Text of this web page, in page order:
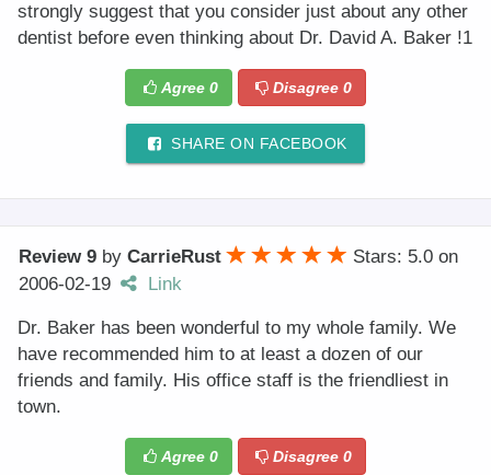
strongly suggest that you consider just about any other
dentist before even thinking about Dr. David A. Baker !1
Agree 0 Disagree0
SHARE ON FACEBOOK
Review 9 by CarrieRust Stars: 5.0 on
2006-02-19
Link
Dr. Baker has been wonderful to my whole family. We
have recommended him to at least a dozen of our
friends and family. His office staff is the friendliest in
town.
Agree 0 Disagree0